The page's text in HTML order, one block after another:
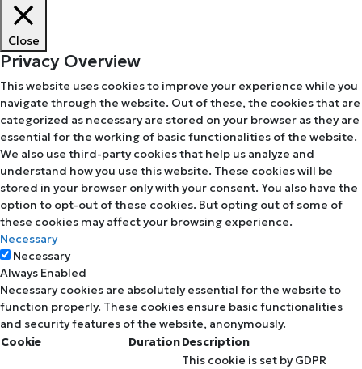
Close
Privacy Overview
This website uses cookies to improve your experience while you
navigate through the website. Out of these, the cookies that are
categorized as necessary are stored on your browser as they are
essential for the working of basic functionalities of the website.
We also use third-party cookies that help us analyze and
understand how you use this website. These cookies will be
stored in your browser only with your consent. You also have the
option to opt-out of these cookies. But opting out of some of
these cookies may affect your browsing experience.
Necessary
Necessary
Always Enabled
Necessary cookies are absolutely essential for the website to
function properly. These cookies ensure basic functionalities
and security features of the website, anonymously.
Cookie
DurationDescription
This cookie is set by GDPR